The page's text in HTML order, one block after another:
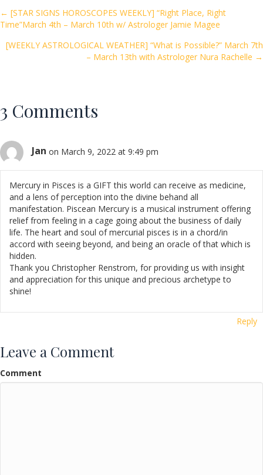
o
o
k
Posts
navigation
← [STAR SIGNS HOROSCOPES WEEKLY] “Right Place, Right
Time”March 4th – March 10th w/ Astrologer Jamie Magee
[WEEKLY ASTROLOGICAL WEATHER] “What is Possible?” March 7th
– March 13th with Astrologer Nura Rachelle →
3 Comments
Jan on March 9, 2022 at 9:49 pm
Mercury in Pisces is a GIFT this world can receive as medicine,
and a lens of perception into the divine behand all
manifestation. Piscean Mercury is a musical instrument offering
relief from feeling in a cage going about the business of daily
life. The heart and soul of mercurial pisces is in a chord/in
accord with seeing beyond, and being an oracle of that which is
hidden.
Thank you Christopher Renstrom, for providing us with insight
and appreciation for this unique and precious archetype to
shine!
Reply
Leave a Comment
Comment